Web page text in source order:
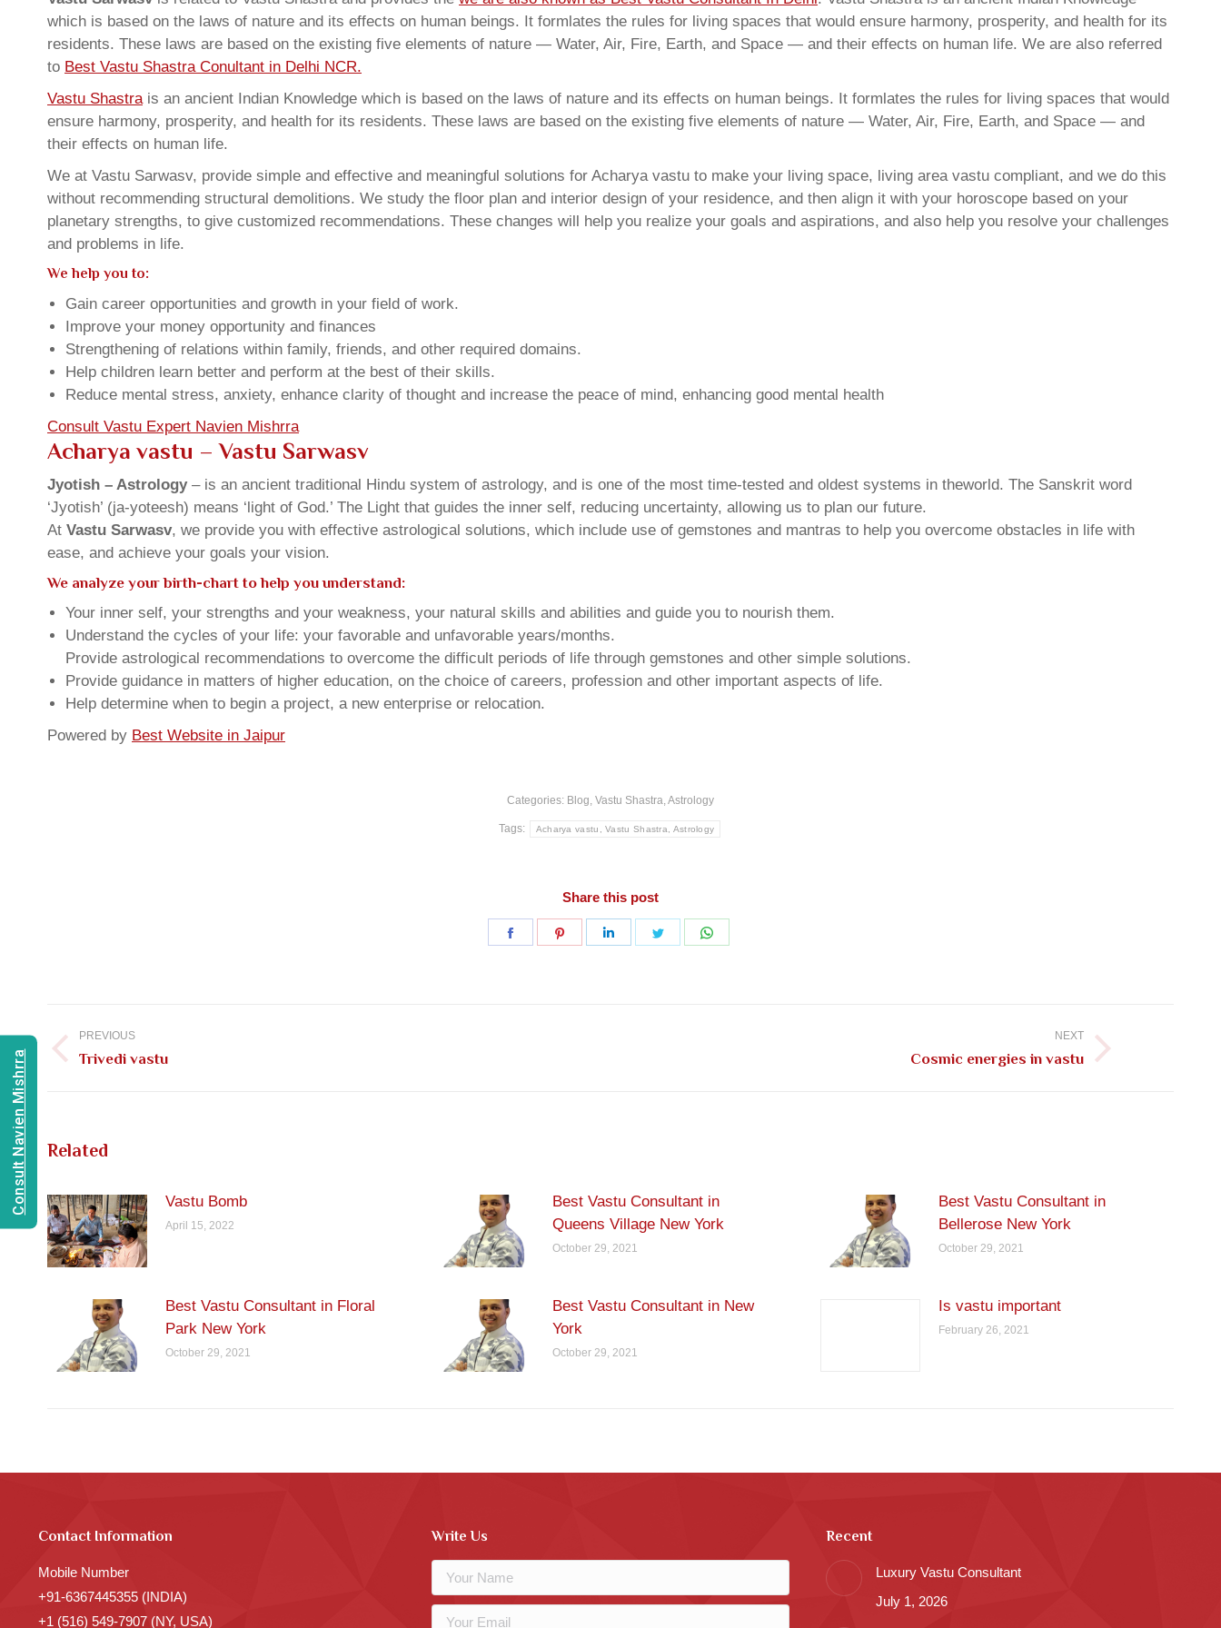
which is based on the laws of nature and its effects on human beings. It formlates the rules for living spaces that would ensure harmony, prosperity, and health for its
residents. These laws are based on the existing five elements of nature — Water, Air, Fire, Earth, and Space — and their effects on human life. We are also referred
to Best Vastu Shastra Conultant in Delhi NCR.
Vastu Shastrais an ancient Indian Knowledge which is based on the laws of nature and its effects on human beings. It formlates the rules for living spaces that would
ensure harmony, prosperity, and health for its residents. These laws are based on the existing five elements of nature — Water, Air, Fire, Earth, and Space — and
their effects on human life.
We at Vastu Sarwasv, provide simple and effective and meaningful solutions for Acharya vastu to make your living space, living area vastu compliant, and we do this
without recommending structural demolitions. We study the floor plan and interior design of your residence, and then align it with your horoscope based on your
planetary strengths, to give customized recommendations. These changes will help you realize your goals and aspirations, and also help you resolve your challenges
and problems in life.
We help you to:
Gain career opportunities and growth in your field of work.
Improve your money opportunity and finances
Strengthening of relations within family, friends, and other required domains.
Help children learn better and perform at the best of their skills.
Reduce mental stress, anxiety, enhance clarity of thought and increase the peace of mind, enhancing good mental health
Consult Vastu Expert Navien Mishrra
Acharya vastu – Vastu Sarwasv
Jyotish – Astrology– is an ancient traditional Hindu system of astrology, and is one of the most time-tested and oldest systems in theworld. The Sanskrit word
‘Jyotish’ (ja-yoteesh) means ‘light of God.’ The Light that guides the inner self, reducing uncertainty, allowing us to plan our future.
At Vastu Sarwasv, we provide you with effective astrological solutions, which include use of gemstones and mantras to help you overcome obstacles in life with
ease, and achieve your goals your vision.
We analyze your birth-chart to help you understand:
Your inner self, your strengths and your weakness, your natural skills and abilities and guide you to nourish them.
Understand the cycles of your life: your favorable and unfavorable years/months.
Provide astrological recommendations to overcome the difficult periods of life through gemstones and other simple solutions.
Provide guidance in matters of higher education, on the choice of careers, profession and other important aspects of life.
Help determine when to begin a project, a new enterprise or relocation.
Powered by Best Website in Jaipur
Categories: Blog, Vastu Shastra, Astrology
Tags: Acharya vastu, Vastu Shastra, Astrology
Share this post
Share
Share
Share
Share
navigation
PREVIOUS
Previous
Trivedi vastu
NEXT
Cosmic energies in vastu
Related
Vastu Bomb
April 15, 2022
Best Vastu Consultant in
Queens Village New York
October 29, 2021
Best Vastu Consultant in
Bellerose New York
October 29, 2021
Best Vastu Consultant in Floral
Park New York
October 29, 2021
Best Vastu Consultant in New
York
October 29, 2021
Is vastu important
February 26, 2021
Contact Information
Mobile Number
+91-6367445355 (INDIA)
+1 (516) 549-7907 (NY, USA)
Write Us Recent
Luxury Vastu Consultant
July 1, 2026
Consult Navien Mishrra